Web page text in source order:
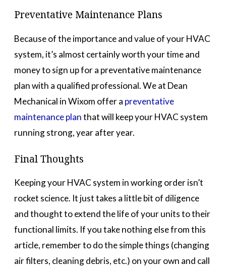
Preventative Maintenance Plans
Because of the importance and value of your HVAC
system, it’s almost certainly worth your time and
money to sign up for a preventative maintenance
plan with a qualified professional. We at Dean
Mechanical in Wixom offer a preventative
maintenance planthat will keep your HVAC system
running strong, year after year.
Final Thoughts
Keeping your HVAC system in working order isn’t
rocket science. It just takes a little bit of diligence
and thought to extend the life of your units to their
functional limits. If you take nothing else from this
article, remember to do the simple things (changing
air filters, cleaning debris, etc.) on your own and call